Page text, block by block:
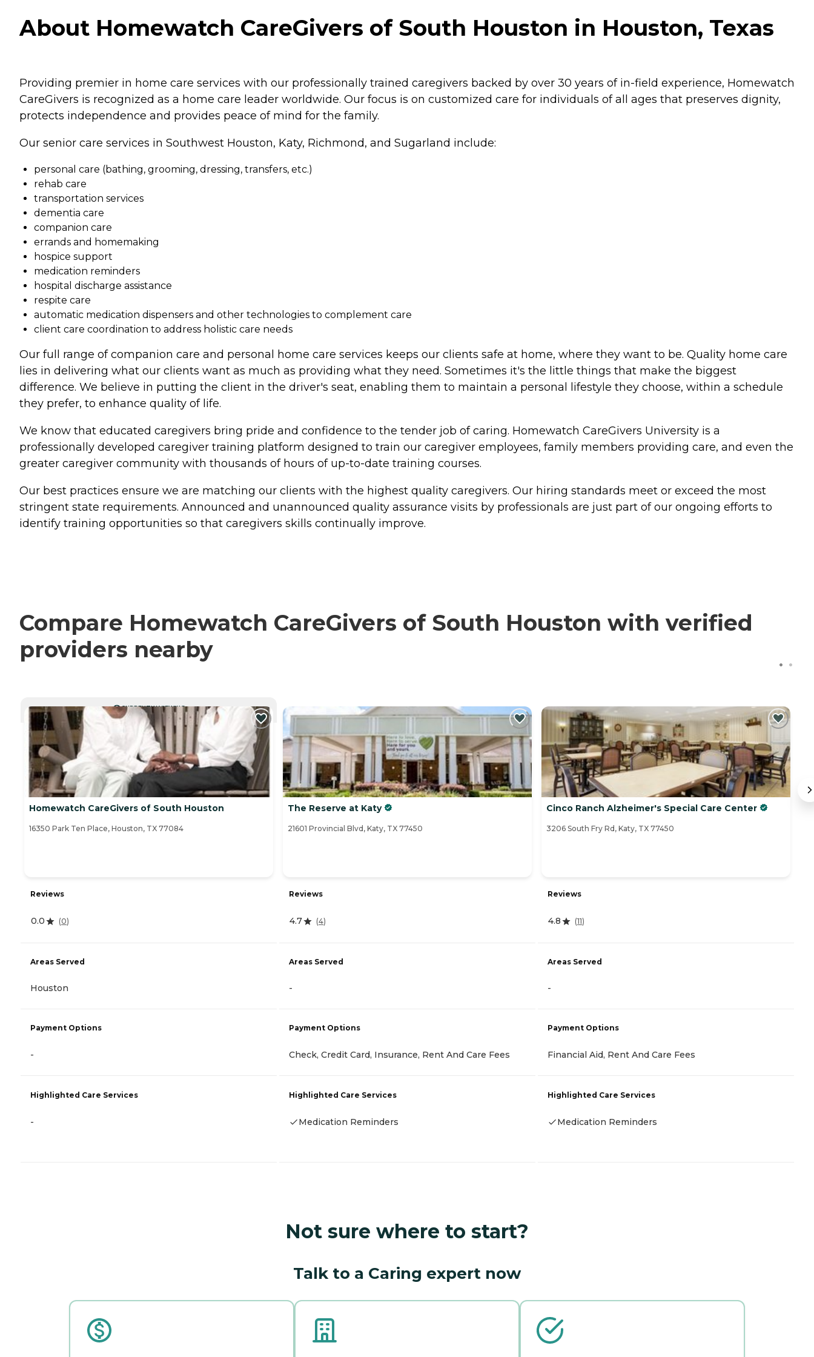
About Homewatch CareGivers of South Houston in Houston, Texas
Providing premier in home care services with our professionally trained caregivers backed by over 30 years of in-field experience, Homewatch
CareGivers is recognized as a home care leader worldwide. Our focus is on customized care for individuals of all ages that preserves dignity,
protects independence and provides peace of mind for the family.
Our senior care services in Southwest Houston, Katy, Richmond, and Sugarland include:
personal care (bathing, grooming, dressing, transfers, etc.)
rehab care
transportation services
dementia care
companion care
errands and homemaking
hospice support
medication reminders
hospital discharge assistance
respite care
automatic medication dispensers and other technologies to complement care
client care coordination to address holistic care needs
Our full range of companion care and personal home care services keeps our clients safe at home, where they want to be. Quality home care
lies in delivering what our clients want as much as providing what they need. Sometimes it's the little things that make the biggest
difference. We believe in putting the client in the driver's seat, enabling them to maintain a personal lifestyle they choose, within a schedule
they prefer, to enhance quality of life.
We know that educated caregivers bring pride and confidence to the tender job of caring. Homewatch CareGivers University is a
professionally developed caregiver training platform designed to train our caregiver employees, family members providing care, and even the
greater caregiver community with thousands of hours of up-to-date training courses.
Our best practices ensure we are matching our clients with the highest quality caregivers. Our hiring standards meet or exceed the most
stringent state requirements. Announced and unannounced quality assurance visits by professionals are just part of our ongoing efforts to
identify training opportunities so that caregivers skills continually improve.
Compare Homewatch CareGivers of South Houston with verified
providers nearby
CURRENTLY VIEWING
Homewatch CareGivers of South Houston
16350 Park Ten Place, Houston, TX 77084
Reviews
0.0 (0)
Areas Served
Houston
Payment Options
-
Highlighted Care Services
-
The Reserve at Katy
21601 Provincial Blvd, Katy, TX 77450
Reviews
4.7 (4)
Areas Served
-
Payment Options
Check, Credit Card, Insurance, Rent And Care Fees
Highlighted Care Services
Medication Reminders
Cinco Ranch Alzheimer's Special Care Center
3206 South Fry Rd, Katy, TX 77450
Reviews
4.8 (11)
Areas Served
-
Payment Options
Financial Aid, Rent And Care Fees
Highlighted Care Services
Medication Reminders
Not sure where to start?
Talk to a Caring expert now